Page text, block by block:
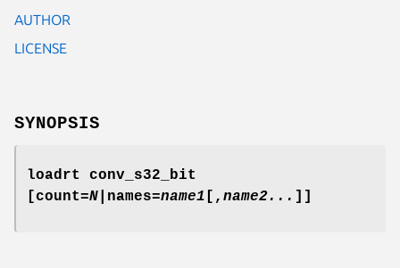
AUTHOR
LICENSE
SYNOPSIS
loadrt conv_s32_bit
[count=N |names=name1 [, name2... ]]